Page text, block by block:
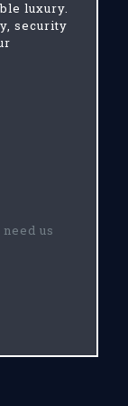
luxury.
security
us